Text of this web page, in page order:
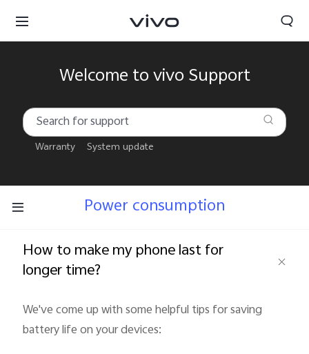
South Africa | Select country/region
Welcome to vivo Support
Warranty System update
Power consumption
How to make my phone last for
longer time?
We've come up with some helpful tips for saving
battery life on your devices: